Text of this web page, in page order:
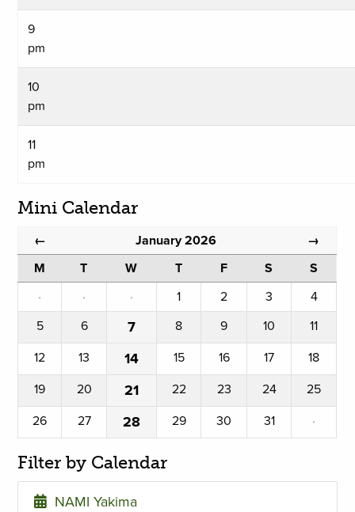
9
pm
10
pm
11
pm
Mini Calendar
← January 2026 →
M T W T F S
S
·
· · 1 2 3
4
5
6 7 8 9 10
11
12
13 14 15 16 17
18
19
20 21 22 23 24
25
26
27 28 29 30 31 ·
Filter by Calendar
NAMI Yakima